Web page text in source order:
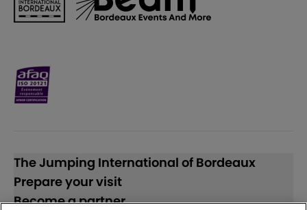
The Jumping International of Bordeaux
Prepare your visit
Become a partner